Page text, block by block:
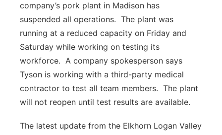
Sandhills
Southeast
company’s pork plant in Madison has
suspended all operations. The plant was
running at a reduced capacity on Friday and
Saturday while working on testing its
workforce. A company spokesperson says
Tyson is working with a third-party medical
contractor to test all team members. The plant
will not reopen until test results are available.
The latest update from the Elkhorn Logan Valley